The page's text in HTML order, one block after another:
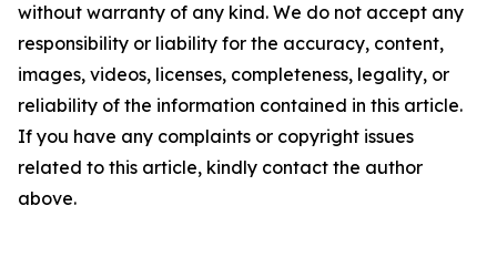
without warranty of any kind. We do not accept any
responsibility or liability for the accuracy, content,
images, videos, licenses, completeness, legality, or
reliability of the information contained in this article.
If you have any complaints or copyright issues
related to this article, kindly contact the author
above.